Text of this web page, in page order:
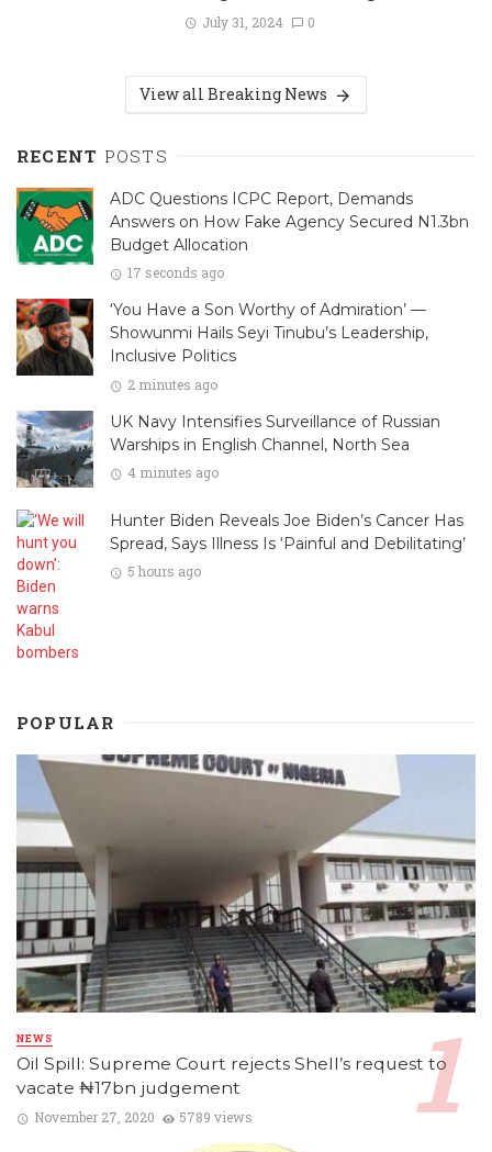
July 31, 2024 0
View all Breaking News
RECENT POSTS
ADC Questions ICPC Report, Demands
Answers on How Fake Agency Secured N1.3bn
Budget Allocation
17 seconds ago
‘You Have a Son Worthy of Admiration’ —
Showunmi Hails Seyi Tinubu’s Leadership,
Inclusive Politics
2 minutes ago
UK Navy Intensifies Surveillance of Russian
Warships in English Channel, North Sea
4 minutes ago
Hunter Biden Reveals Joe Biden’s Cancer Has
Spread, Says Illness Is ‘Painful and Debilitating’
5 hours ago
POPULAR
NEWS
Oil Spill: Supreme Court rejects Shell’s request to
vacate ₦17bn judgement
November 27, 2020 5789 views